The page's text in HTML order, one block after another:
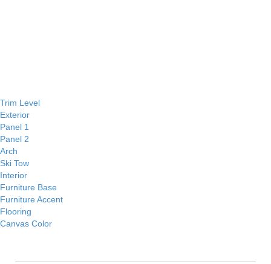
Trim Level
Exterior
Panel 1
Panel 2
Arch
Ski Tow
Interior
Furniture Base
Furniture Accent
Flooring
Canvas Color